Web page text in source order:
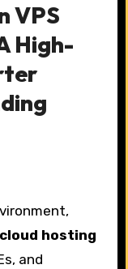
VPS
High-
hosting
and